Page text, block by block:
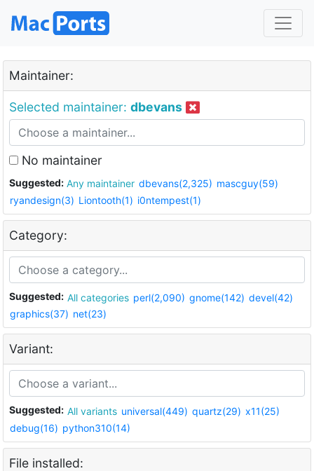
Maintainer:
Selected maintainer: dbevans
No maintainer
Suggested: Any maintainer dbevans(2,325) mascguy(59)
ryandesign(3) Liontooth(1) i0ntempest(1)
Category:
Suggested: All categories perl(2,090) gnome(142) devel(42)
graphics(37) net(23)
Variant:
Suggested: All variants universal(449) quartz(29) x11(25)
debug(16) python310(14)
File installed: